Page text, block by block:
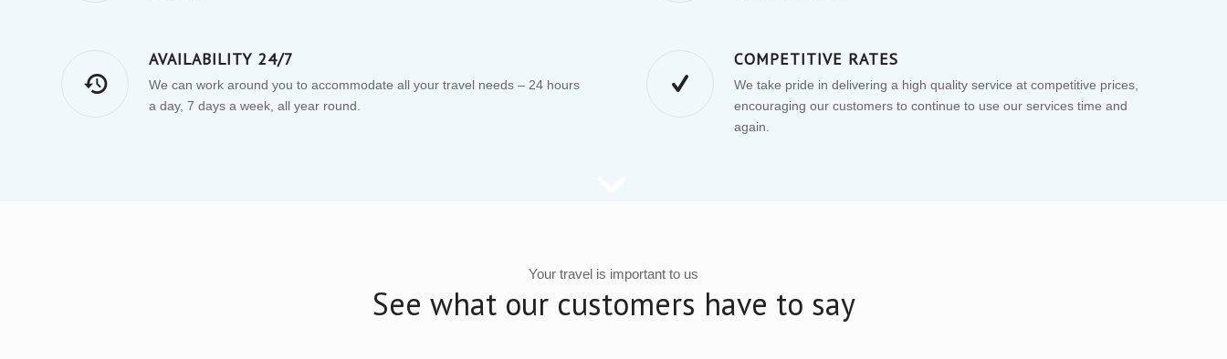
AVAILABILITY 24/7
We can work around you to accommodate all your travel needs – 24 hours
a day, 7 days a week, all year round.
COMPETITIVE RATES
We take pride in delivering a high quality service at competitive prices,
encouraging our customers to continue to use our services time and
again.
Your travel is important to us
See what our customers have to say